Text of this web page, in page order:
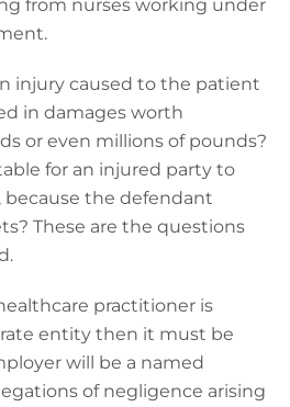
from nurses working under
injury caused to the patient
in damages worth
or even millions of pounds?
for an injured party to
the defendant
These are the questions
practitioner is
entity then it must be
will be a named
of negligence arising